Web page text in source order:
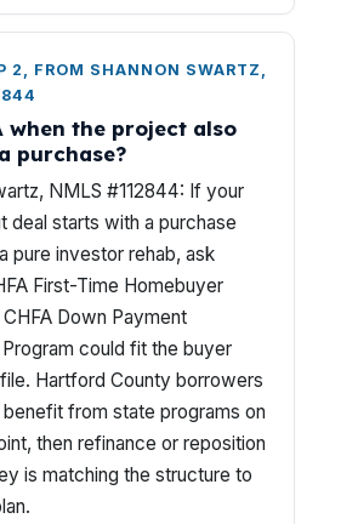
2, FROM SHANNON SWARTZ,
when the project also
purchase?
NMLS #112844: If your
deal starts with a purchase
pure investor rehab, ask
First-Time Homebuyer
Down Payment
could fit the buyer
Hartford County borrowers
from state programs on
then refinance or reposition
is matching the structure to